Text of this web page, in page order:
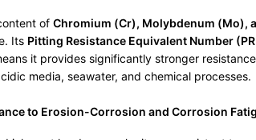
of Chromium (Cr), Molybdenum (Mo),
Its Pitting Resistance Equivalent Number
it provides significantly stronger
media, seawater, and chemical processes.
to Erosion-Corrosion and Corrosion